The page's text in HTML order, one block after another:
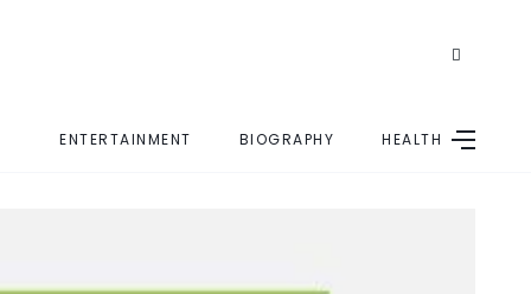
ENTERTAINMENT BIOGRAPHY HEALTH